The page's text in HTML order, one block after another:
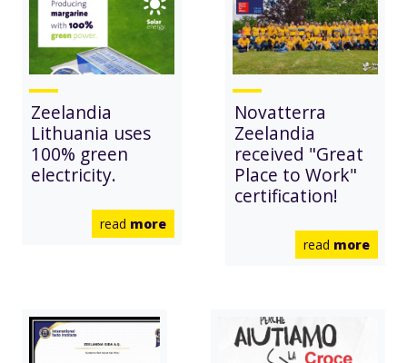
Zeelandia
Lithuania uses
100% green
electricity.
read more
Novatterra
Zeelandia
received "Great
Place to Work"
certification!
read more